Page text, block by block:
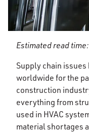
Estimated read
Supply chain
worldwide for the
construction
everything from
used in HVAC
material shortages